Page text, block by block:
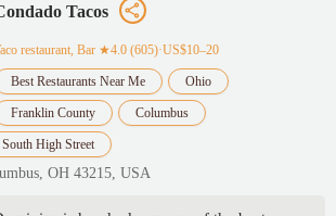
Tacos
restaurant, Bar ★4.0 (605)·US$10–20
Best Restaurants Near Me Ohio
Franklin County Columbus
South High Street
OH 43215, USA